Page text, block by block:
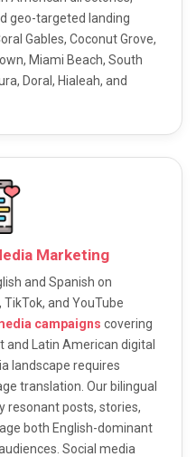
geo-targeted landing
Gables, Coconut Grove,
Miami Beach, South
Doral, Hialeah, and
Marketing
and Spanish on
TikTok, and YouTube
campaigns covering
Latin American digital
landscape requires
translation. Our bilingual
resonant posts, stories,
both English-dominant
Social media